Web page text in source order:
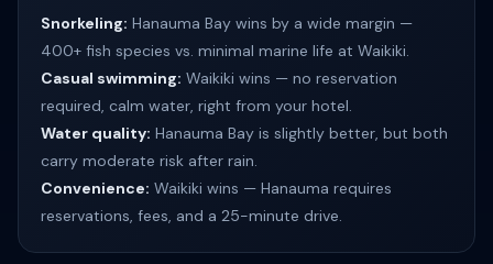
Snorkeling: Hanauma Bay wins by a wide margin —
400+ fish species vs. minimal marine life at Waikiki.
Casual swimming: Waikiki wins — no reservation
required, calm water, right from your hotel.
Water quality: Hanauma Bay is slightly better, but both
carry moderate risk after rain.
Convenience: Waikiki wins — Hanauma requires
reservations, fees, and a 25-minute drive.